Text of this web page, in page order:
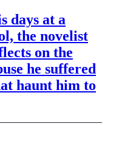
days at a
the novelist
on the
he suffered
haunt him to